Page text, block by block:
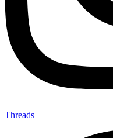
Threads